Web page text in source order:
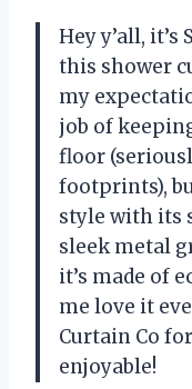
Hey y’all, it’s
this shower
my
job of
floor
footprints),
style with its
sleek metal
it’s made of
me love it
Curtain Co
enjoyable!